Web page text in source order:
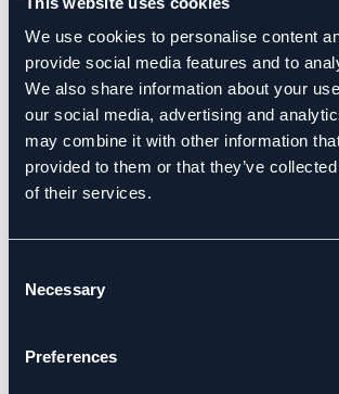
We use cookies to personalise content
provide social media features and to
We also share information about your
our social media, advertising and
may combine it with other information
provided to them or that they’ve
of their services.
Selection
Necessary
Preferences
of board and
governance best
practices, case-
studies and solutions
to typical board
challenges with
flexible training
your specific
search
your